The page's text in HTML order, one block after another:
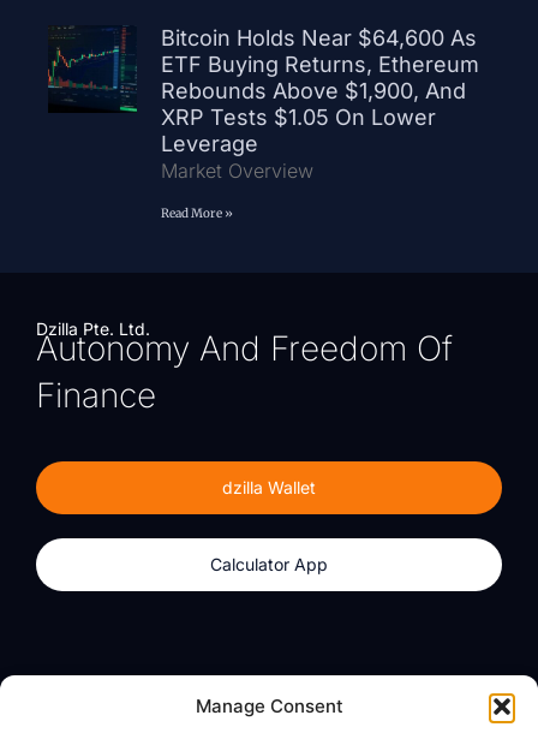
Manage Consent
Bitcoin Holds Near $64,600 As
ETF Buying Returns, Ethereum
Rebounds Above $1,900, And
XRP Tests $1.05 On Lower
Leverage
Market Overview
Read More »
Dzilla Pte. Ltd.
Autonomy And Freedom Of
Finance
dzilla Wallet
Calculator App
About